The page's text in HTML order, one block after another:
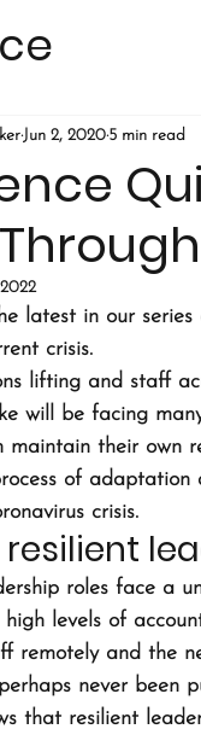
Jun 2, 20205 min read
latest in our
crisis.
lifting and staff
will be facing
maintain their own
of
crisis.
roles face a
high levels of
remotely and the
never been
that resilient